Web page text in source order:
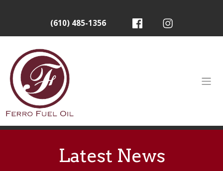
(610) 485-1356
Latest News